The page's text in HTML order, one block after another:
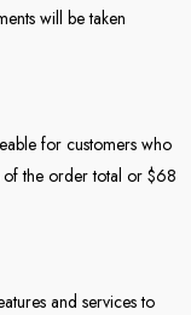
will be taken
for customers who
of the order total or $68
and services to